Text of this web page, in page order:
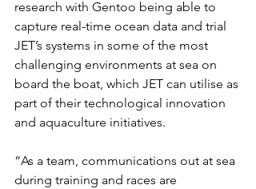
research with Gentoo being able to
capture real-time ocean data and trial
JET’s systems in some of the most
challenging environments at sea on
board the boat, which JET can utilise as
part of their technological innovation
and aquaculture initiatives.
“As a team, communications out at sea
during training and races are